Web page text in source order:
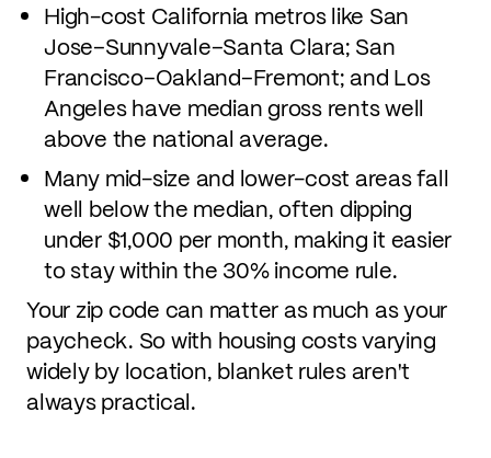
High-cost California metros like San
Jose–Sunnyvale–Santa Clara; San
Francisco–Oakland–Fremont; and Los
Angeles have median gross rents well
above the national average.
Many mid-size and lower-cost areas fall
well below the median, often dipping
under $1,000 per month, making it easier
to stay within the 30% income rule.
Your zip code can matter as much as your
paycheck. So with housing costs varying
widely by location, blanket rules aren't
always practical.